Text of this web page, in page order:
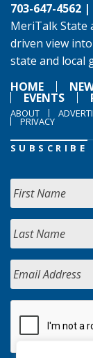
703-647-4562 |
MeriTalk State
driven view
state and local
HOME
EVENTS
ABOUT
PRIVACY
SUBSCRIBE